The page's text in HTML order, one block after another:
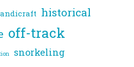
historical
off-track
snorkeling